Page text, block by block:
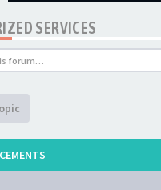
SERVICES